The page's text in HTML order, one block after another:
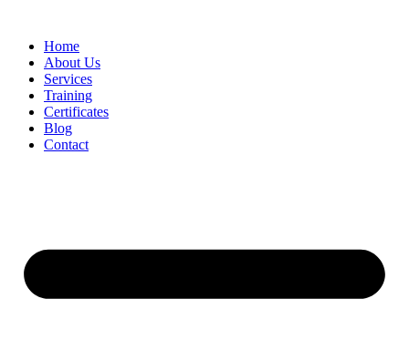
Home
About Us
Services
Training
Certificates
Blog
Contact